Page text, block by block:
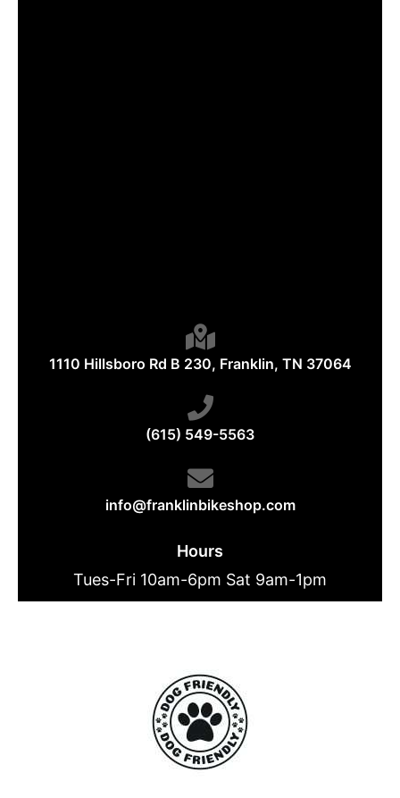
1110 Hillsboro Rd B 230, Franklin, TN 37064
(615) 549-5563
info@franklinbikeshop.com
Hours
Tues-Fri 10am-6pm Sat 9am-1pm